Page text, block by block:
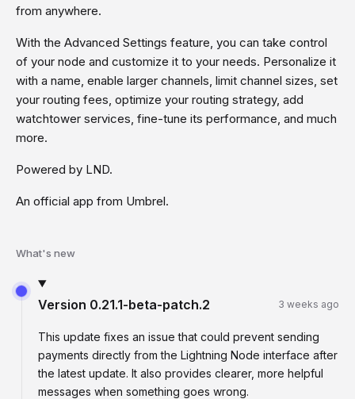
from anywhere.
With the Advanced Settings feature, you can take control
of your node and customize it to your needs. Personalize it
with a name, enable larger channels, limit channel sizes, set
your routing fees, optimize your routing strategy, add
watchtower services, fine-tune its performance, and much
more.
Powered by LND.
An official app from Umbrel.
What's new
Version 0.21.1-beta-patch.2 3 weeks ago
This update fixes an issue that could prevent sending
payments directly from the Lightning Node interface after
the latest update. It also provides clearer, more helpful
messages when something goes wrong.